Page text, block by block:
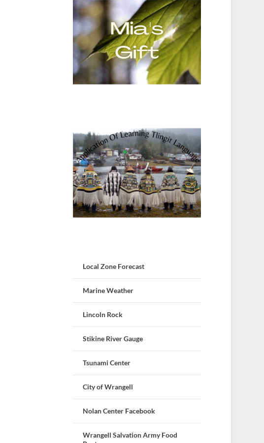
Local Zone Forecast
Marine Weather
Lincoln Rock
Stikine River Gauge
Tsunami Center
City of Wrangell
Nolan Center Facebook
Wrangell Salvation Army Food